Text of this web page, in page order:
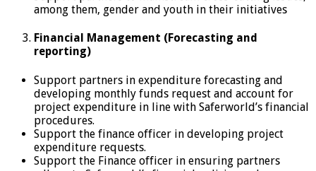
among them, gender and youth in their initiatives
Financial Management (Forecasting and
reporting)
Support partners in expenditure forecasting and
developing monthly funds request and account for
project expenditure in line with Saferworld’s financial
procedures.
Support the finance officer in developing project
expenditure requests.
Support the Finance officer in ensuring partners